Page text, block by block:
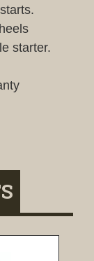
starter.